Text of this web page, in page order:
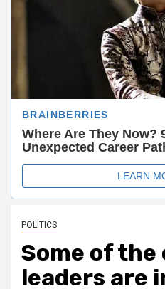
POLITICS
Some of
leaders are